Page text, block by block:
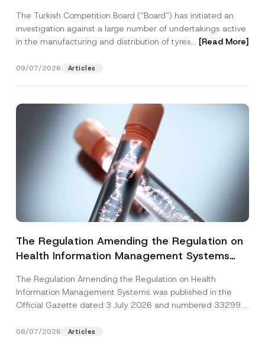
3.6 Billion Imposed
The Turkish Competition Board (“Board”) has initiated an
investigation against a large number of undertakings active
in the manufacturing and distribution of tyres... [Read More]
09/07/2026 Articles
The Regulation Amending the Regulation on
Health Information Management Systems
The Regulation Amending the Regulation on Health
Information Management Systems was published in the
Official Gazette dated 3 July 2026 and numbered 33299...
08/07/2026 Articles